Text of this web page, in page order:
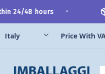
to
Content
24/48 hours